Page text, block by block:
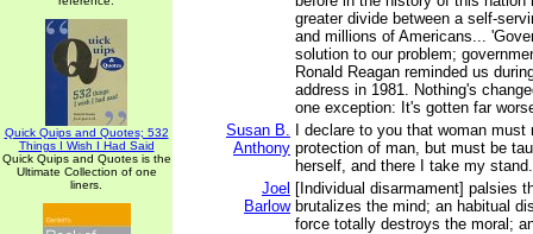
Quick Quips and Quotes; 532
Things I Wish I Had Said
Quick Quips and Quotes is the
Ultimate Collection of one
liners.
greater divide between a self-
and millions of Americans...
solution to our problem;
Ronald Reagan reminded us
address in 1981. Nothing's
one exception: It's gotten far
Susan B.
Anthony
I declare to you that woman
protection of man, but must be
herself, and there I take my stand.
Joel
Barlow
[Individual disarmament] palsies
brutalizes the mind; an habitual
force totally destroys the moral;